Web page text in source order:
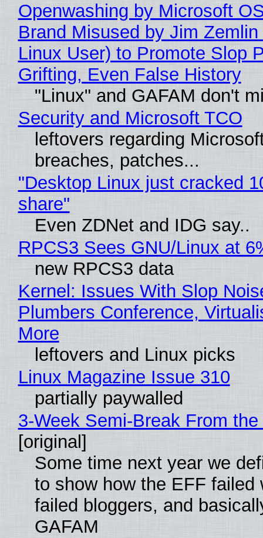
Openwashing by Microsoft
Brand Misused by Jim Zemlin
Linux User) to Promote Slop
Grifting, Even False History
"Linux" and GAFAM don't
Security and Microsoft TCO
leftovers regarding
breaches, patches...
"Desktop Linux just cracked
share"
Even ZDNet and IDG say..
RPCS3 Sees GNU/Linux at
new RPCS3 data
Kernel: Issues With Slop
Plumbers Conference,
More
leftovers and Linux picks
Linux Magazine Issue 310
partially paywalled
3-Week Semi-Break From
[original]
Some time next year we
to show how the EFF failed
failed bloggers, and
GAFAM